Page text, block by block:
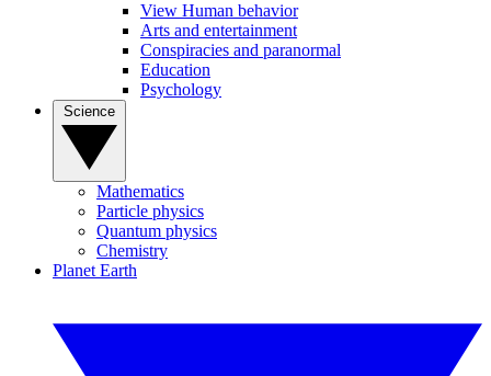
View Human behavior
Arts and entertainment
Conspiracies and paranormal
Education
Psychology
Mathematics
Particle physics
Quantum physics
Chemistry
Planet Earth